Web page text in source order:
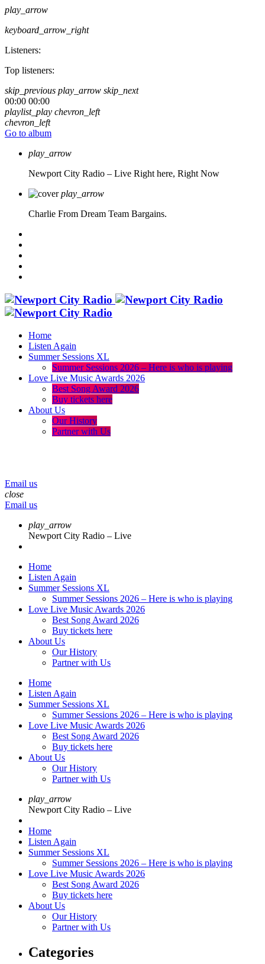
play_arrow
keyboard_arrow_right
Listeners:
Top listeners:
skip_previous play_arrow skip_next
00:00 00:00
playlist_play chevron_left
chevron_left
Go to album
play_arrow
Newport City Radio – Live Right here, Right Now
play_arrow
Charlie From Dream Team Bargains.
Home
Listen Again
Summer Sessions XL
Summer Sessions 2026 – Here is who is playing
Love Live Music Awards 2026
Best Song Award 2026
Buy tickets here
About Us
Our History
Partner with Us
Email us
close
Email us
play_arrow
Newport City Radio – Live
Home
Listen Again
Summer Sessions XL
Summer Sessions 2026 – Here is who is playing
Love Live Music Awards 2026
Best Song Award 2026
Buy tickets here
About Us
Our History
Partner with Us
Home
Listen Again
Summer Sessions XL
Summer Sessions 2026 – Here is who is playing
Love Live Music Awards 2026
Best Song Award 2026
Buy tickets here
About Us
Our History
Partner with Us
play_arrow
Newport City Radio – Live
Home
Listen Again
Summer Sessions XL
Summer Sessions 2026 – Here is who is playing
Love Live Music Awards 2026
Best Song Award 2026
Buy tickets here
About Us
Our History
Partner with Us
Categories